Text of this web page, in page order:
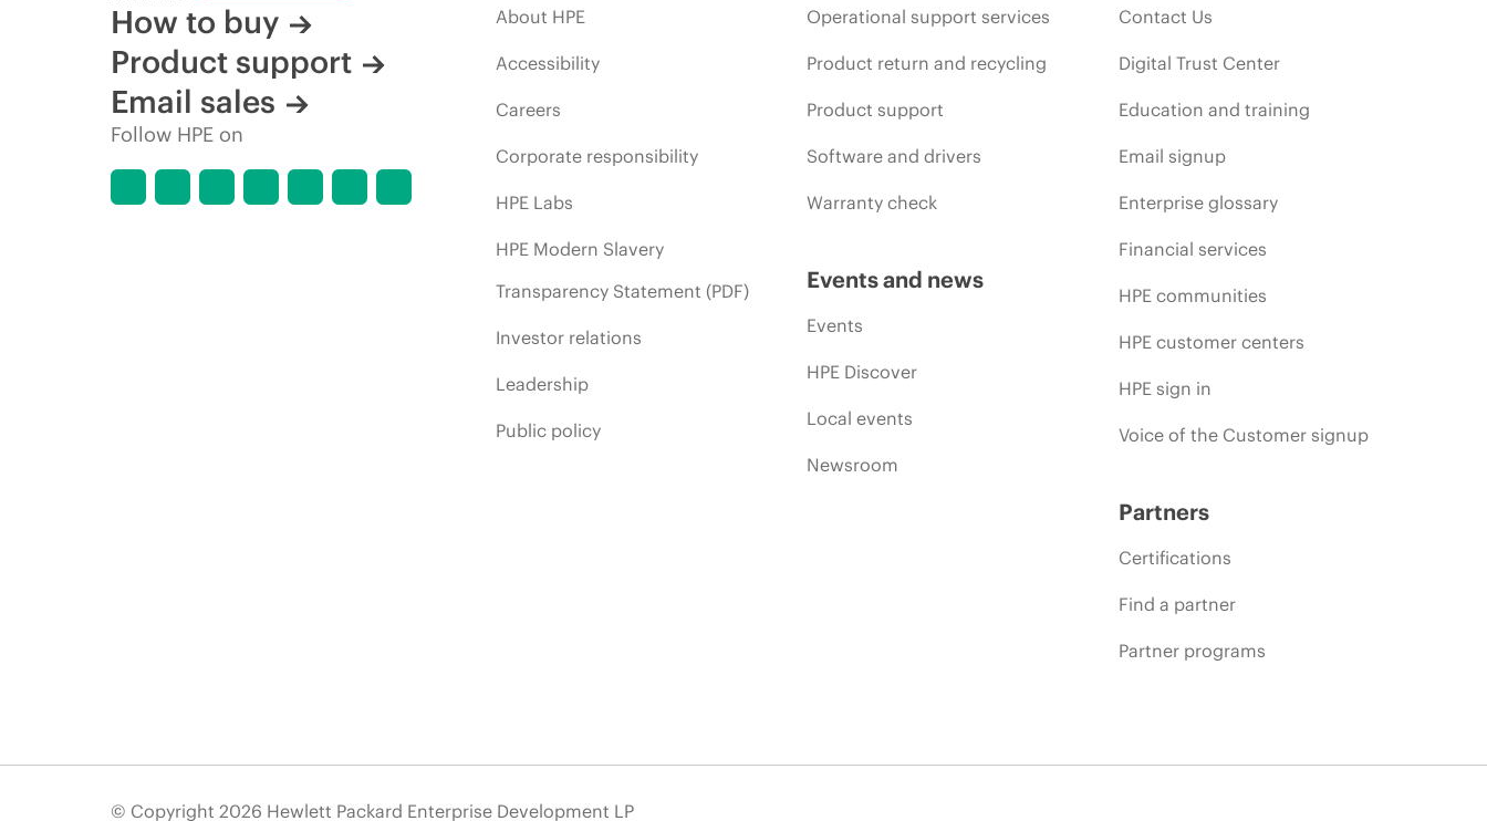
How to buy
Product support
Email sales
Follow HPE on
About HPE
Accessibility
Careers
Corporate responsibility
HPE Labs
HPE Modern Slavery
Transparency Statement (PDF)
Investor relations
Leadership
Public policy
Operational support services
Product return and recycling
Product support
Software and drivers
Warranty check
Events and news
Events
HPE Discover
Local events
Newsroom
Contact Us
Digital Trust Center
Education and training
Email signup
Enterprise glossary
Financial services
HPE communities
HPE customer centers
HPE sign in
Voice of the Customer signup
Partners
Certifications
Find a partner
Partner programs
© Copyright 2026 Hewlett Packard Enterprise Development LP